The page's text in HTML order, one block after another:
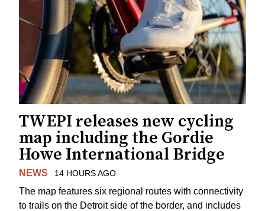
TWEPI releases new cycling
map including the Gordie
Howe International Bridge
NEWS 14 HOURS AGO
The map features six regional routes with connectivity
to trails on the Detroit side of the border, and includes